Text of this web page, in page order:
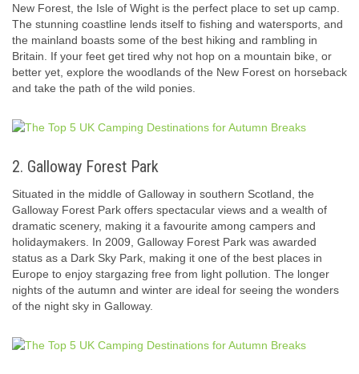
New Forest, the Isle of Wight is the perfect place to set up camp.
The stunning coastline lends itself to fishing and watersports, and
the mainland boasts some of the best hiking and rambling in
Britain. If your feet get tired why not hop on a mountain bike, or
better yet, explore the woodlands of the New Forest on horseback
and take the path of the wild ponies.
2. Galloway Forest Park
Situated in the middle of Galloway in southern Scotland, the
Galloway Forest Park offers spectacular views and a wealth of
dramatic scenery, making it a favourite among campers and
holidaymakers. In 2009, Galloway Forest Park was awarded
status as a Dark Sky Park, making it one of the best places in
Europe to enjoy stargazing free from light pollution. The longer
nights of the autumn and winter are ideal for seeing the wonders
of the night sky in Galloway.